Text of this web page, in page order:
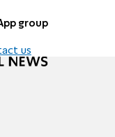
group
us